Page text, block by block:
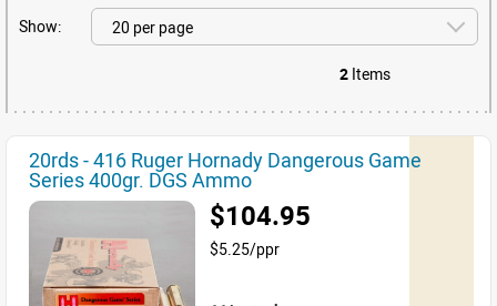
Show:
2 Items
20rds - 416 Ruger Hornady Dangerous Game
Series 400gr. DGS Ammo
$104.95
$5.25/ppr